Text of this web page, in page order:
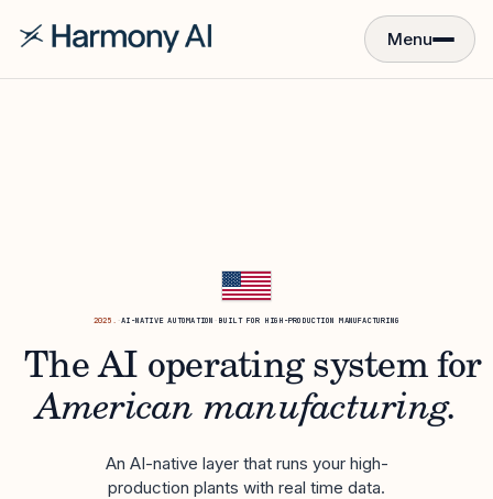
Menu
2025. ·AI-NATIVE AUTOMATION · BUILT FOR HIGH-PRODUCTION MANUFACTURING
The AI operating system for
American manufacturing.
An AI-native layer that runs your high-
production plants with real time data.